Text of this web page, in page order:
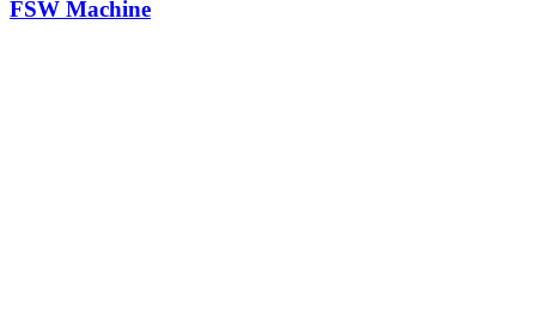
FSW Machine